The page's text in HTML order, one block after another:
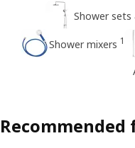
Shower sets
Shower mixers 1
Recommended